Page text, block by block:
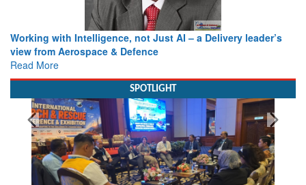
Working with Intelligence, not Just AI – a Delivery leader’s
view from Aerospace & Defence
Read More
SPOTLIGHT